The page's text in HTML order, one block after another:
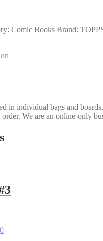
Comic Books Brand:
in individual bags and
order. We are an online-only